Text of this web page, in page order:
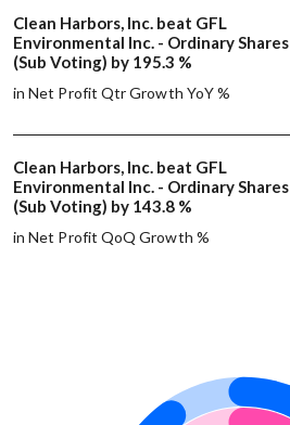
Clean Harbors, Inc. beat GFL
Environmental Inc. - Ordinary Shares
(Sub Voting) by 195.3 %
in Net Profit Qtr Growth YoY %
Clean Harbors, Inc. beat GFL
Environmental Inc. - Ordinary Shares
(Sub Voting) by 143.8 %
in Net Profit QoQ Growth %